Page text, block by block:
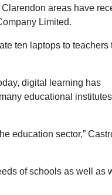
areas have
Limited.
ten laptops to teachers
digital learning has
educational
education sector,”
of schools as well as